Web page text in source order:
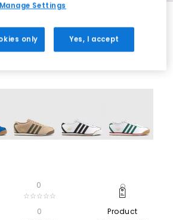
0
☆☆☆☆☆
0
Product
Manage Settings
only Yes, I accept